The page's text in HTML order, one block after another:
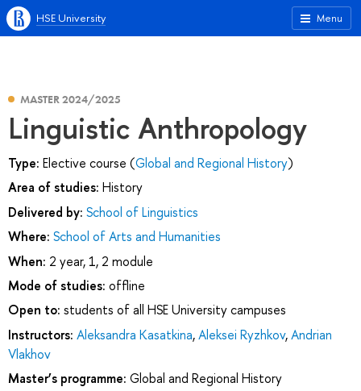
Menu
HSE University
MASTER 2024/2025
Linguistic Anthropology
Type: Elective course (Global and Regional History)
Area of studies: History
Delivered by: School of Linguistics
Where: School of Arts and Humanities
When: 2 year, 1, 2 module
Mode of studies: offline
Open to: students of all HSE University campuses
Instructors: Aleksandra Kasatkina,Aleksei Ryzhkov,Andrian
Vlakhov
Master’s programme: Global and Regional History